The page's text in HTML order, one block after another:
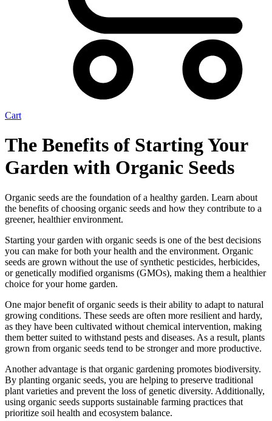
Cart
The Benefits of Starting Your
Garden with Organic Seeds
Organic seeds are the foundation of a healthy garden. Learn about
the benefits of choosing organic seeds and how they contribute to a
greener, healthier environment.
Starting your garden with organic seeds is one of the best decisions
you can make for both your health and the environment. Organic
seeds are grown without the use of synthetic pesticides, herbicides,
or genetically modified organisms (GMOs), making them a healthier
choice for your home garden.
One major benefit of organic seeds is their ability to adapt to natural
growing conditions. These seeds are often more resilient and hardy,
as they have been cultivated without chemical intervention, making
them better suited to withstand pests and diseases. As a result, plants
grown from organic seeds tend to be stronger and more productive.
Another advantage is that organic gardening promotes biodiversity.
By planting organic seeds, you are helping to preserve traditional
plant varieties and prevent the loss of genetic diversity. Additionally,
using organic seeds supports sustainable farming practices that
prioritize soil health and ecosystem balance.